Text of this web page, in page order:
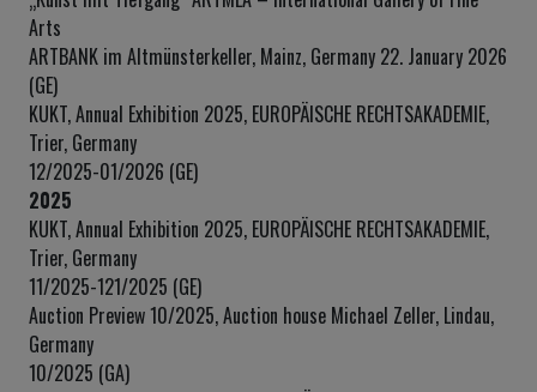
Arts
ARTBANK im Altmünsterkeller, Mainz, Germany 22. January 2026
(GE)
KUKT, Annual Exhibition 2025, EUROPÄISCHE RECHTSAKADEMIE,
Trier, Germany
12/2025-01/2026 (GE)
2025
KUKT, Annual Exhibition 2025, EUROPÄISCHE RECHTSAKADEMIE,
Trier, Germany
11/2025-121/2025 (GE)
Auction Preview 10/2025, Auction house Michael Zeller, Lindau,
Germany
10/2025 (GA)